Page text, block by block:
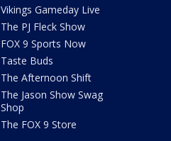
Vikings Gameday Live
The PJ Fleck Show
FOX 9 Sports Now
Taste Buds
The Afternoon Shift
The Jason Show Swag
Shop
The FOX 9 Store